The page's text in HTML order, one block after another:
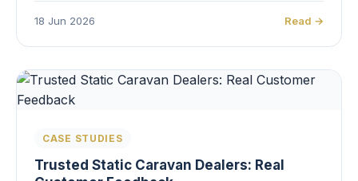
18 Jun 2026 Read →
CASE STUDIES
Trusted Static Caravan Dealers: Real